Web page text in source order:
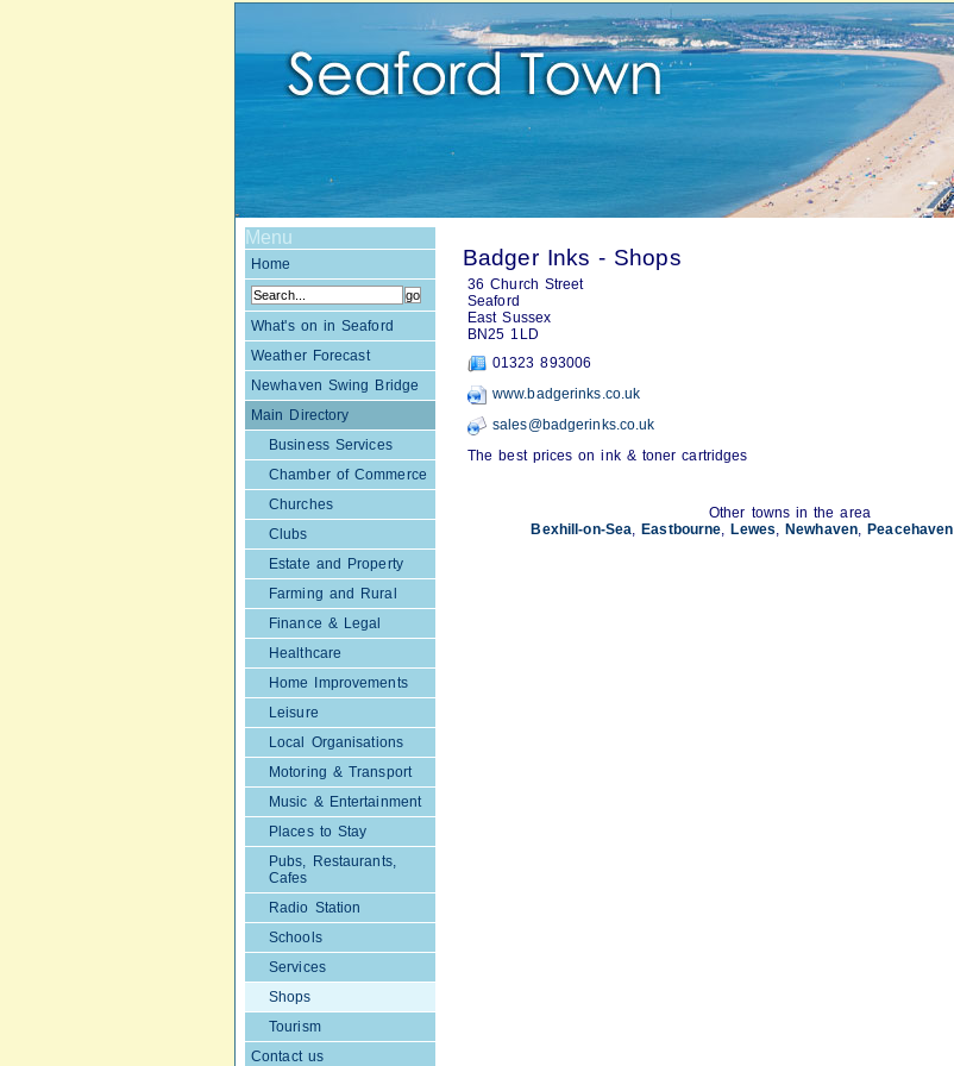
Menu
Home
What's on in Seaford
Weather Forecast
Newhaven Swing Bridge
Main Directory
Business Services
Chamber of Commerce
Churches
Clubs
Estate and Property
Farming and Rural
Finance & Legal
Healthcare
Home Improvements
Leisure
Local Organisations
Motoring & Transport
Music & Entertainment
Places to Stay
Pubs, Restaurants,
Cafes
Radio Station
Schools
Services
Shops
Tourism
Contact us
Badger Inks - Shops
36 Church Street
Seaford
East Sussex
BN25 1LD
01323 893006
www.badgerinks.co.uk
sales@badgerinks.co.uk
The best prices on ink & toner cartridges
Other towns in the area
Bexhill-on-Sea, Eastbourne, Lewes, Newhaven, Peacehaven